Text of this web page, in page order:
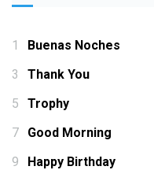
1 Buenas Noches
3
Thank You
5
Trophy
7
Good Morning
9
Happy Birthday